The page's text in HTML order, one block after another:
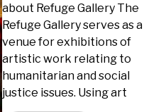
about Refuge Gallery The
Refuge Gallery serves as a
venue for exhibitions of
artistic work relating to
humanitarian and social
justice issues. Using art